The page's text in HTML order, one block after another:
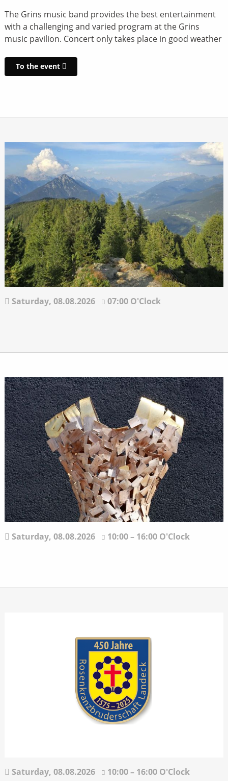
The Grins music band provides the best entertainment
with a challenging and varied program at the Grins
music pavilion. Concert only takes place in good weather
To the event
Saturday, 08.08.2026 07:00 O'Clock
Saturday, 08.08.2026 10:00 – 16:00 O'Clock
Saturday, 08.08.2026 10:00 – 16:00 O'Clock